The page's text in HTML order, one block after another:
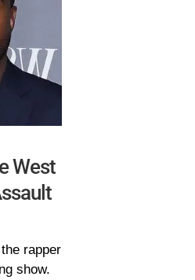
West
rapper
show.